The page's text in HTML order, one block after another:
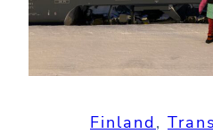
Finland,